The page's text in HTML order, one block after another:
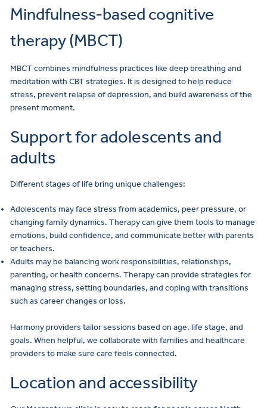
Mindfulness-based cognitive
therapy (MBCT)
MBCT combines mindfulness practices like deep breathing and
meditation with CBT strategies. It is designed to help reduce
stress, prevent relapse of depression, and build awareness of the
present moment.
Support for adolescents and
adults
Different stages of life bring unique challenges:
Adolescents may face stress from academics, peer pressure, or
changing family dynamics. Therapy can give them tools to manage
emotions, build confidence, and communicate better with parents
or teachers.
Adults may be balancing work responsibilities, relationships,
parenting, or health concerns. Therapy can provide strategies for
managing stress, setting boundaries, and coping with transitions
such as career changes or loss.
Harmony providers tailor sessions based on age, life stage, and
goals. When helpful, we collaborate with families and healthcare
providers to make sure care feels connected.
Location and accessibility